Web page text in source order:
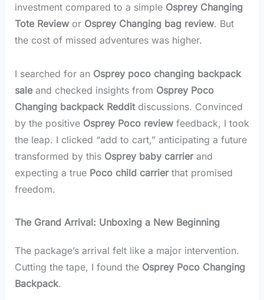
investment compared to a simple Osprey Changing
Tote Reviewor Osprey Changing bag review. But
the cost of missed adventures was higher.
I searched for an Osprey poco changing backpack
saleand checked insights from Osprey Poco
Changing backpack Redditdiscussions. Convinced
by the positive Osprey Poco reviewfeedback, I took
the leap. I clicked “add to cart,” anticipating a future
transformed by this Osprey baby carrierand
expecting a true Poco child carrierthat promised
freedom.
The Grand Arrival: Unboxing a New Beginning
The package’s arrival felt like a major intervention.
Cutting the tape, I found the Osprey Poco Changing
Backpack.